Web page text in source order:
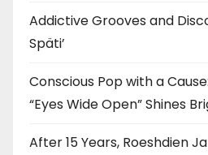
Addictive Grooves and
Späti’
Conscious Pop with a
“Eyes Wide Open” Shines
After 15 Years, Roeshdien